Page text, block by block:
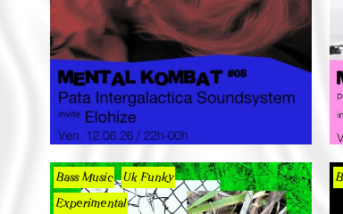
Bass Music Uk Funky
Experimental